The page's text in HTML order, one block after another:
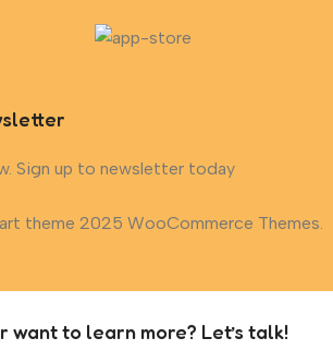
Sign up to newsletter today
theme 2025 WooCommerce Themes.
want to learn more? Let’s talk!